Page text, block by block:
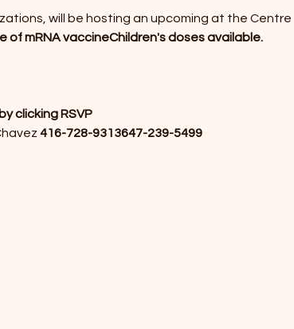
will be hosting an upcoming at the Centre
of mRNA vaccineChildren's doses available.
clicking RSVP
416-728-9313647-239-5499